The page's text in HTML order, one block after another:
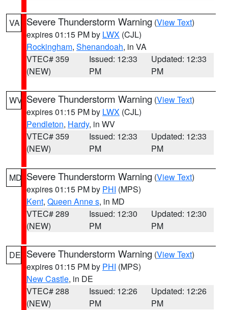
VA Severe Thunderstorm Warning (View Text)
expires 01:15 PM by LWX (CJL)
Rockingham, Shenandoah, in VA
VTEC# 359
(NEW)
Issued: 12:33
PM
Updated: 12:33
PM
WV Severe Thunderstorm Warning (View Text)
expires 01:15 PM by LWX (CJL)
Pendleton, Hardy, in WV
VTEC# 359
(NEW)
Issued: 12:33
PM
Updated: 12:33
PM
MD Severe Thunderstorm Warning (View Text)
expires 01:15 PM by PHI (MPS)
Kent, Queen Anne s, in MD
VTEC# 289
(NEW)
Issued: 12:30
PM
Updated: 12:30
PM
DE Severe Thunderstorm Warning (View Text)
expires 01:15 PM by PHI (MPS)
New Castle, in DE
VTEC# 288
(NEW)
Issued: 12:26
PM
Updated: 12:26
PM